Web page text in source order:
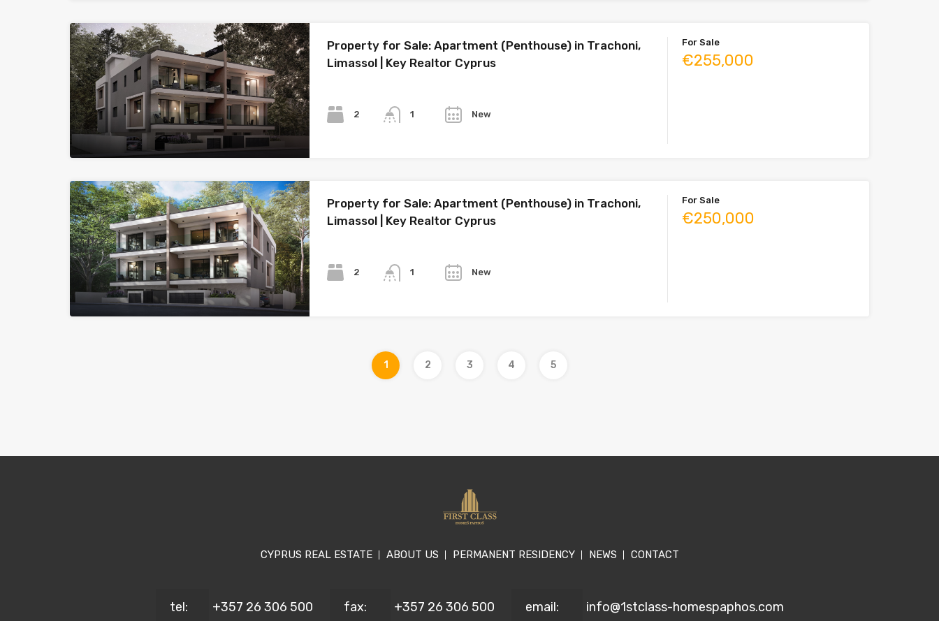
Property for Sale: Apartment (Penthouse) in Trachoni,
Limassol | Key Realtor Cyprus
2 1 New
For Sale
€255,000
Property for Sale: Apartment (Penthouse) in Trachoni,
Limassol | Key Realtor Cyprus
2 1 New
For Sale
€250,000
1 2 3 4 5
CYPRUS REAL ESTATE ABOUT US PERMANENT RESIDENCY NEWS CONTACT
tel: +357 26 306 500 fax: +357 26 306 500 email: info@1stclass-homespaphos.com